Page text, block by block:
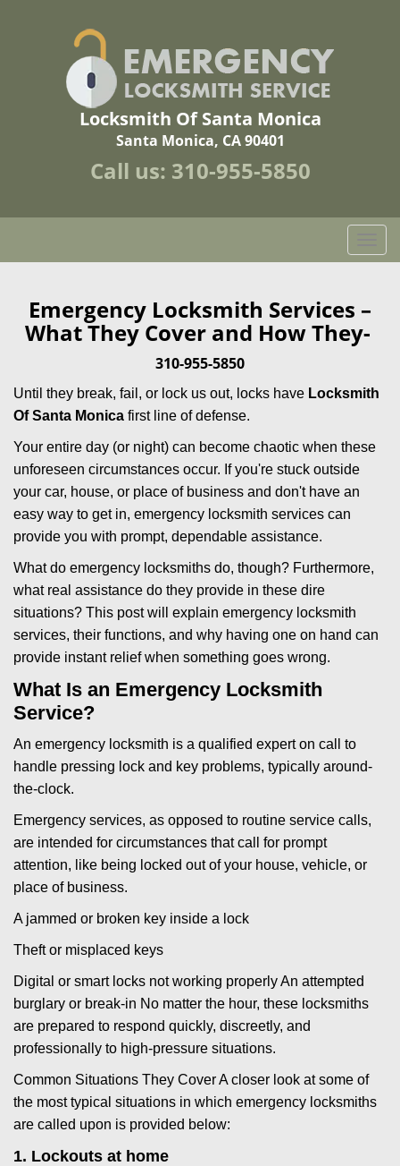
Locksmith Of Santa Monica
Santa Monica, CA 90401
Call us: 310-955-5850
o
e
v
g
Emergency Locksmith Services –
What They Cover and How They-
310-955-5850
Until they break, fail, or lock us out, locks have Locksmith
Of Santa Monica first line of defense.
Your entire day (or night) can become chaotic when these
unforeseen circumstances occur. If you're stuck outside
your car, house, or place of business and don't have an
easy way to get in, emergency locksmith services can
provide you with prompt, dependable assistance.
What do emergency locksmiths do, though? Furthermore,
what real assistance do they provide in these dire
situations? This post will explain emergency locksmith
services, their functions, and why having one on hand can
provide instant relief when something goes wrong.
What Is an Emergency Locksmith
Service?
An emergency locksmith is a qualified expert on call to
handle pressing lock and key problems, typically around-
the-clock.
Emergency services, as opposed to routine service calls,
are intended for circumstances that call for prompt
attention, like being locked out of your house, vehicle, or
place of business.
A jammed or broken key inside a lock
Theft or misplaced keys
Digital or smart locks not working properly An attempted
burglary or break-in No matter the hour, these locksmiths
are prepared to respond quickly, discreetly, and
professionally to high-pressure situations.
Common Situations They Cover A closer look at some of
the most typical situations in which emergency locksmiths
are called upon is provided below:
1. Lockouts at home